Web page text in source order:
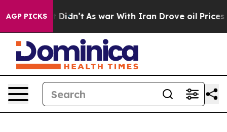
AGP PICKS
it Didn’t As war With Iran Drove oil Prices